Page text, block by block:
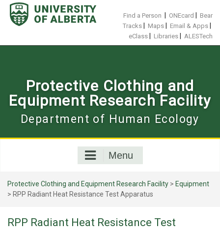
Skip
content
Find a Person ONEcard
Bear
Tracks
Maps Email & Apps
eClass Libraries ALESTech
Protective Clothing and
Equipment Research Facility
Department of Human Ecology
Menu
Protective Clothing and Equipment Research Facility > Equipment
> RPP Radiant Heat Resistance Test Apparatus
RPP Radiant Heat Resistance Test